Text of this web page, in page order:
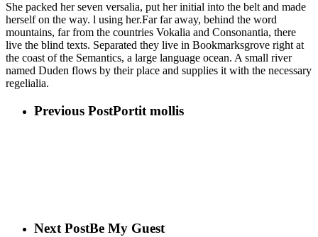
She packed her seven versalia, put her initial into the belt and made
herself on the way. l using her.Far far away, behind the word
mountains, far from the countries Vokalia and Consonantia, there
live the blind texts. Separated they live in Bookmarksgrove right at
the coast of the Semantics, a large language ocean. A small river
named Duden flows by their place and supplies it with the necessary
regelialia.
Previous PostPortit mollis
Next PostBe My Guest